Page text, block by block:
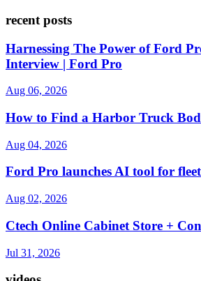
recent posts
Harnessing The Power of Ford
Interview | Ford Pro
Aug 06, 2026
How to Find a Harbor Truck
Aug 04, 2026
Ford Pro launches AI tool for
Aug 02, 2026
Ctech Online Cabinet Store +
Jul 31, 2026